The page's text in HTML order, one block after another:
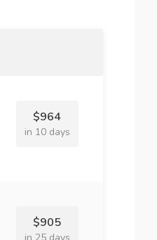
$964
in 10 days
$905